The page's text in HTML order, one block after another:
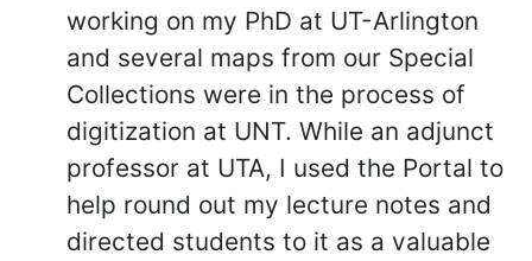
working on my PhD at UT-Arlington
and several maps from our Special
Collections were in the process of
digitization at UNT. While an adjunct
professor at UTA, I used the Portal to
help round out my lecture notes and
directed students to it as a valuable